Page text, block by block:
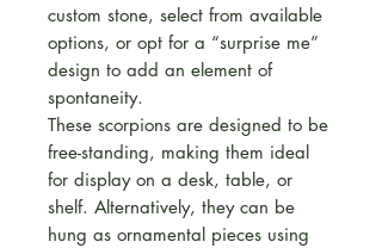
custom stone, select from available
options, or opt for a “surprise me”
design to add an element of
spontaneity.
These scorpions are designed to be
free-standing, making them ideal
for display on a desk, table, or
shelf. Alternatively, they can be
hung as ornamental pieces using